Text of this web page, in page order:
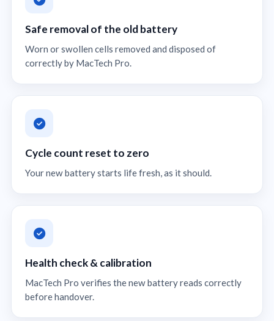
Safe removal of the old battery
Worn or swollen cells removed and disposed of
correctly by MacTech Pro.
Cycle count reset to zero
Your new battery starts life fresh, as it should.
Health check & calibration
MacTech Pro verifies the new battery reads correctly
before handover.